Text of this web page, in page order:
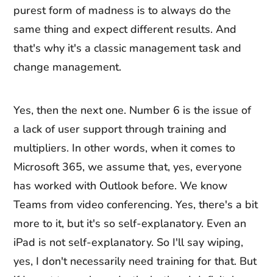
purest form of madness is to always do the
same thing and expect different results. And
that's why it's a classic management task and
change management.
Yes, then the next one. Number 6 is the issue of
a lack of user support through training and
multipliers. In other words, when it comes to
Microsoft 365, we assume that, yes, everyone
has worked with Outlook before. We know
Teams from video conferencing. Yes, there's a bit
more to it, but it's so self-explanatory. Even an
iPad is not self-explanatory. So I'll say wiping,
yes, I don't necessarily need training for that. But